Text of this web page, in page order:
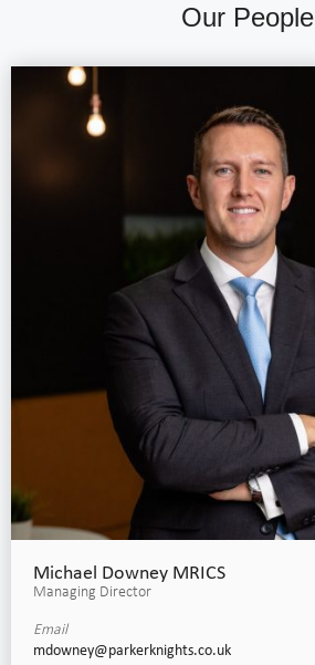
Our People
Michael Downey MRICS
Managing Director
Email
mdowney@parkerknights.co.uk